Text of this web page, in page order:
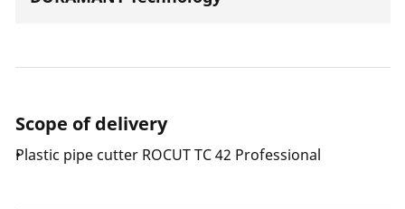
Scope of delivery
Plastic pipe cutter ROCUT TC 42 Professional